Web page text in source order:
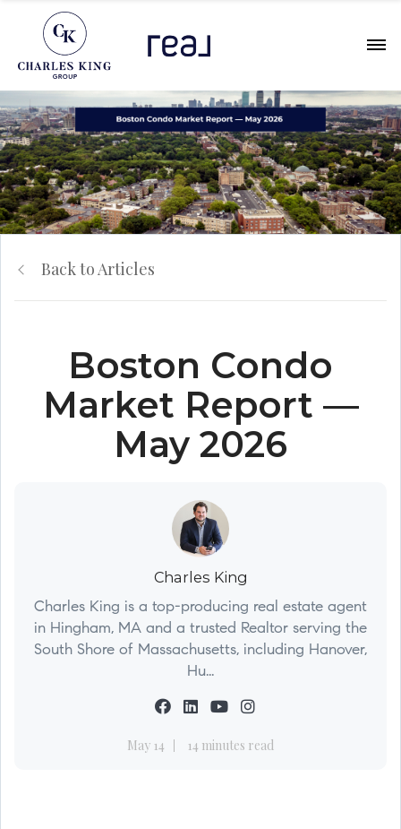
Back to Articles
Boston Condo
Market Report —
May 2026
Charles King
Charles King is a top-producing real estate agent
in Hingham, MA and a trusted Realtor serving the
South Shore of Massachusetts, including Hanover,
Hu...
May 14 14 minutes read